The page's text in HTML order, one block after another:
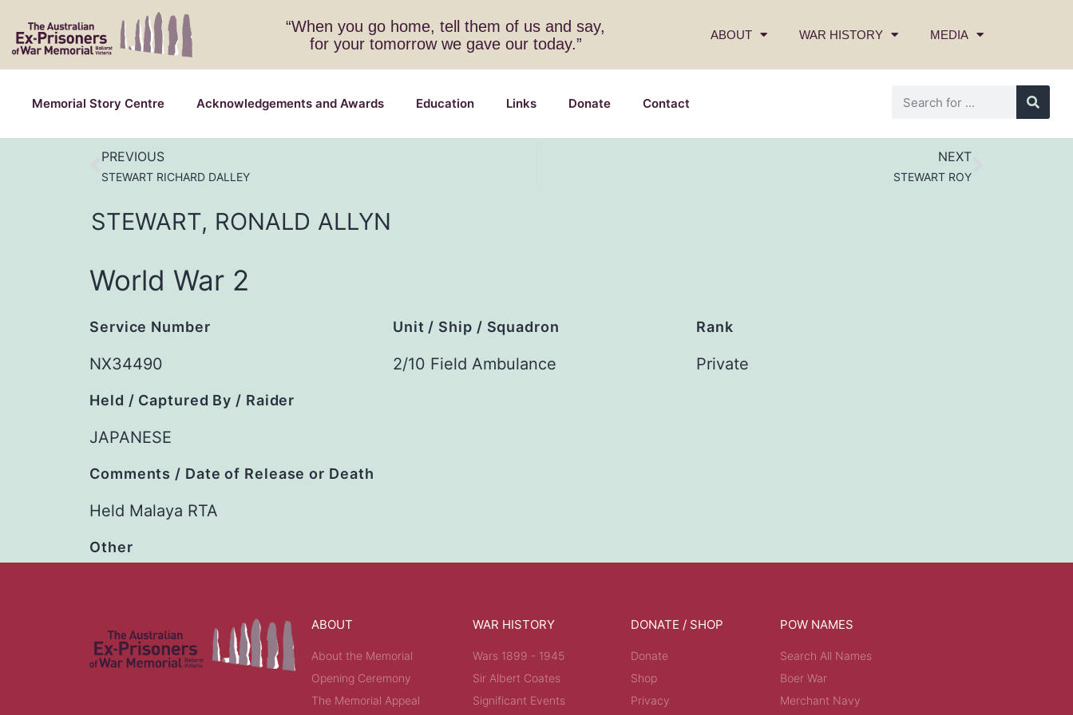
“When you go home, tell them of us and say,
for your tomorrow we gave our today.”
ABOUT WAR HISTORY MEDIA
Memorial Story Centre Acknowledgements and Awards Education Links Donate Contact
PREVIOUS
STEWART RICHARD DALLEY
NEXT
STEWART ROY
STEWART, RONALD ALLYN
World War 2
Service Number
NX34490
Unit / Ship / Squadron
2/10 Field Ambulance
Rank
Private
Held / Captured By / Raider
JAPANESE
Comments / Date of Release or Death
Held Malaya RTA
Other
ABOUT
About the Memorial
Opening Ceremony
The Memorial Appeal
WAR HISTORY
Wars 1899 - 1945
Sir Albert Coates
Significant Events
DONATE / SHOP
Donate
Shop
Privacy
POW NAMES
Search All Names
Boer War
Merchant Navy